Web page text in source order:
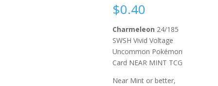
$0.40
Charmeleon 24/185
SWSH Vivid Voltage
Uncommon Pokémon
Card NEAR MINT TCG
Near Mint or better,